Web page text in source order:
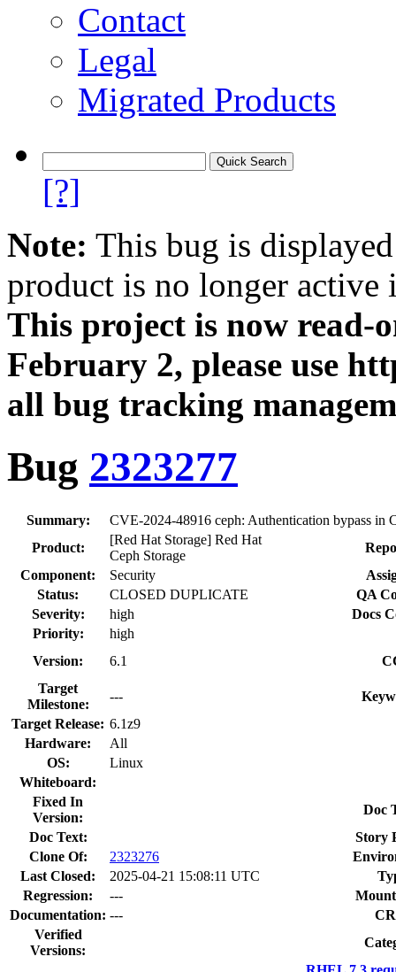
Contact
Legal
Migrated Products
[?]
Note: This bug is
product is no longer
This project is now
February 2, please use
all bug tracking
Bug 2323277
Summary:
CVE-2024-48916 ceph: Authentication bypass in
Product:
[Red Hat Storage] Red Hat
Ceph Storage
Component:
Security
Status:
CLOSED DUPLICATE
QA
Severity:
high
Docs
Priority:
high
Version:
6.1
Target
Milestone:
---
Target Release: 6.1z9
Hardware:
All
OS:
Linux
Whiteboard:
Fixed In
Version:
Doc
Doc Text:
Story
Clone Of:
2323276
Last Closed:
2025-04-21 15:08:11 UTC
Regression:
---
Documentation: ---
Verified
Versions: